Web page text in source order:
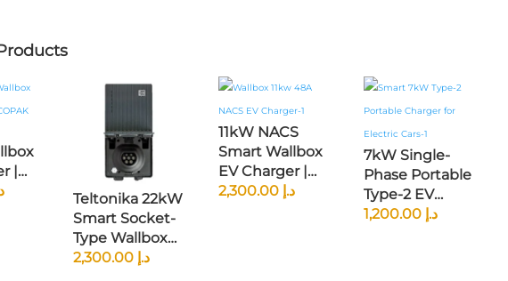
|
Teltonika 22kW
Smart Socket-
Type Wallbox
EV Charger |
د.إ
11kW NACS
Smart Wallbox
EV Charger |
Native
د.إ
7kW Single-
Phase Portable
Type-2 EV
Charger | 230V,
د.إ 1,200.00